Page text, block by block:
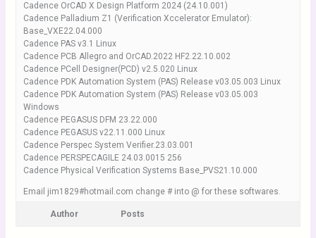
Cadence OrCAD X Design Platform 2024 (24.10.001)
Cadence Palladium Z1 (Verification Xccelerator Emulator):
Base_VXE22.04.000
Cadence PAS v3.1 Linux
Cadence PCB Allegro and OrCAD.2022 HF2.22.10.002
Cadence PCell Designer(PCD) v2.5.020 Linux
Cadence PDK Automation System (PAS) Release v03.05.003 Linux
Cadence PDK Automation System (PAS) Release v03.05.003
Windows
Cadence PEGASUS DFM 23.22.000
Cadence PEGASUS v22.11.000 Linux
Cadence Perspec System Verifier.23.03.001
Cadence PERSPECAGILE 24.03.0015 256
Cadence Physical Verification Systems Base_PVS21.10.000
Email jim1829#hotmail.com change # into @ for these softwares.
Author Posts